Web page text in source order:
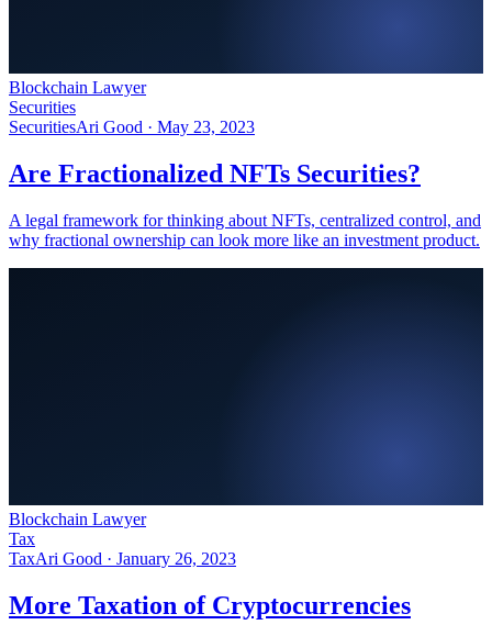
Blockchain Lawyer
Securities
SecuritiesAri Good · May 23, 2023
Are Fractionalized NFTs Securities?
A legal framework for thinking about NFTs, centralized control, and
why fractional ownership can look more like an investment product.
Blockchain Lawyer
Tax
TaxAri Good · January 26, 2023
More Taxation of Cryptocurrencies